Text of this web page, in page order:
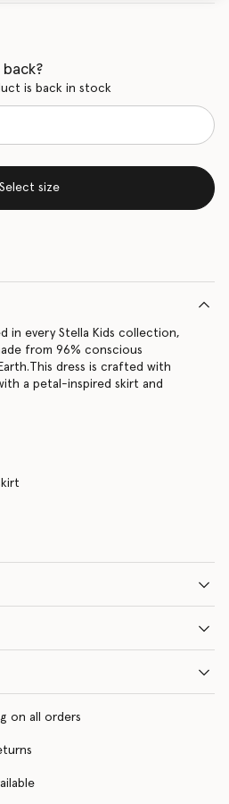
is back in stock
Select size
in every Stella Kids collection,
from 96% conscious
dress is crafted with
a petal-inspired skirt and
on all orders